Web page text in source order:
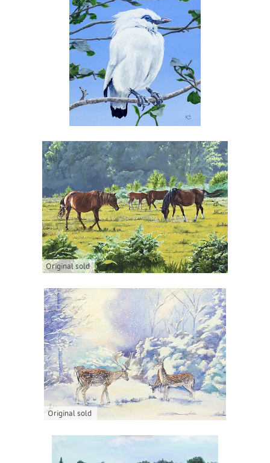
Original sold
Original sold